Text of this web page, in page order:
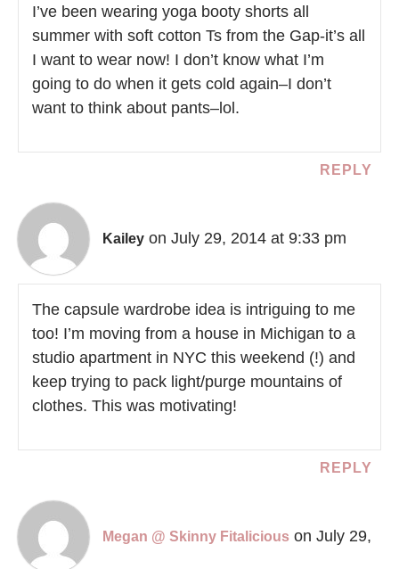
I’ve been wearing yoga booty shorts all
summer with soft cotton Ts from the Gap-it’s all
I want to wear now! I don’t know what I’m
going to do when it gets cold again–I don’t
want to think about pants–lol.
REPLY
Kailey on July 29, 2014 at 9:33 pm
The capsule wardrobe idea is intriguing to me
too! I’m moving from a house in Michigan to a
studio apartment in NYC this weekend (!) and
keep trying to pack light/purge mountains of
clothes. This was motivating!
REPLY
Megan @ Skinny Fitalicious on July 29,